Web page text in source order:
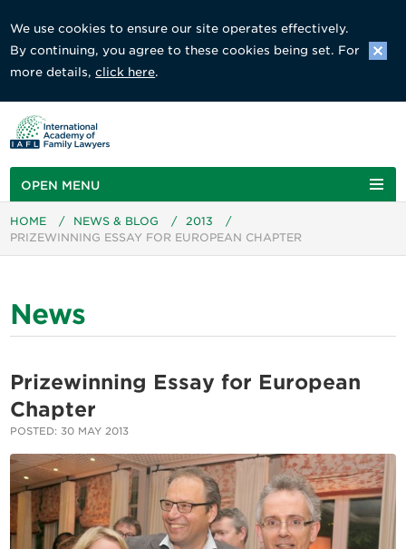
We use cookies to ensure our site operates effectively.
By continuing, you agree to these cookies being set. For
more details,click here.
OPEN MENU
HOME / NEWS & BLOG / 2013
/
PRIZEWINNING ESSAY FOR EUROPEAN CHAPTER
News
Prizewinning Essay for European
Chapter
POSTED: 30 MAY 2013